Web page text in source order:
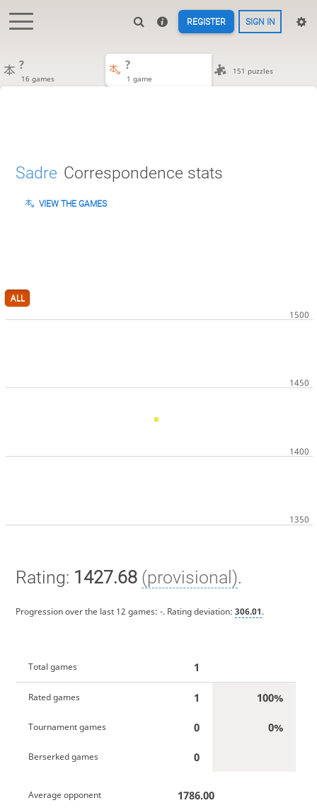
REGISTER SIGN IN
?
16 games
?
1 game
151 puzzles
Sadre Correspondence stats
VIEW THE GAMES
ALL
Rating: 1427.68 (provisional).
Progression over the last 12 games: -. Rating deviation: 306.01.
Total games 1
Rated games 1 100%
Tournament games 0 0%
Berserked games 0
Average opponent 1786.00